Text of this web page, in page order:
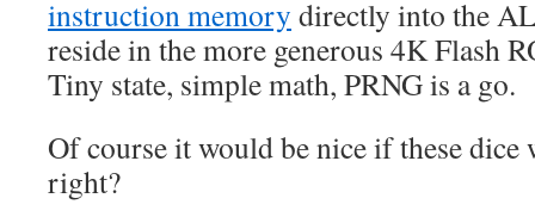
instruction memory directly into the
reside in the more generous 4K Flash
Tiny state, simple math, PRNG is a go.
Of course it would be nice if these dice
right?